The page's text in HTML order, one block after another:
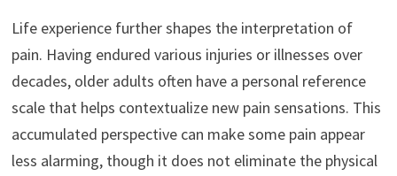
Life experience further shapes the interpretation of
pain. Having endured various injuries or illnesses over
decades, older adults often have a personal reference
scale that helps contextualize new pain sensations. This
accumulated perspective can make some pain appear
less alarming, though it does not eliminate the physical